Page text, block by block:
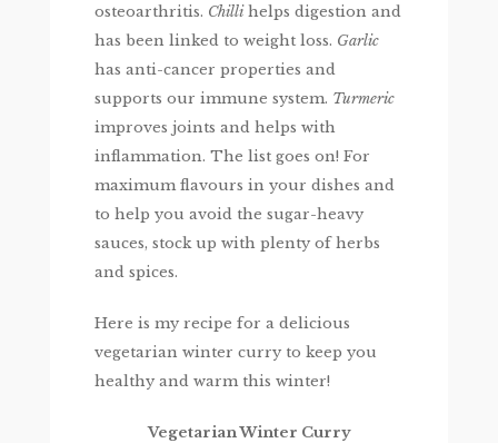
osteoarthritis. Chillihelps digestion and
has been linked to weight loss. Garlic
has anti-cancer properties and
supports our immune system. Turmeric
improves joints and helps with
inflammation. The list goes on! For
maximum flavours in your dishes and
to help you avoid the sugar-heavy
sauces, stock up with plenty of herbs
and spices.
Here is my recipe for a delicious
vegetarian winter curry to keep you
healthy and warm this winter!
Vegetarian Winter Curry